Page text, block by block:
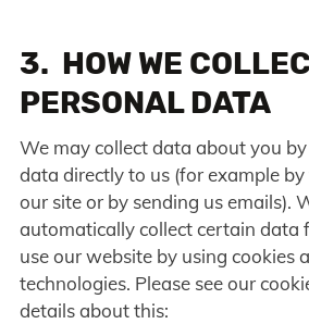
3. HOW WE
PERSONAL DATA
We may collect data about you
data directly to us (for example
our site or by sending us emails).
automatically collect certain data
use our website by using cookies
technologies. Please see our
details about this: